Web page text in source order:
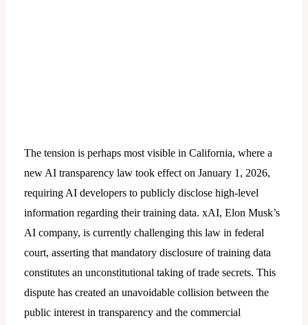
The tension is perhaps most visible in California, where a
new AI transparency law took effect on January 1, 2026,
requiring AI developers to publicly disclose high-level
information regarding their training data. xAI, Elon Musk’s
AI company, is currently challenging this law in federal
court, asserting that mandatory disclosure of training data
constitutes an unconstitutional taking of trade secrets. This
dispute has created an unavoidable collision between the
public interest in transparency and the commercial